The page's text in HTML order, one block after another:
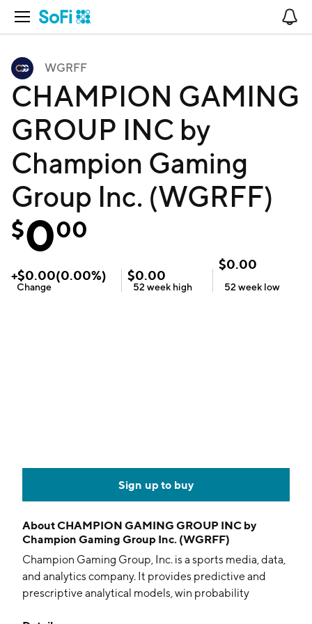
Open Navigation
WGRFF
CHAMPION GAMING
GROUP INC by
Champion Gaming
Group Inc. (WGRFF)
$000
+$0.00(0.00%)
Change
$0.00
52 week high
$0.00
52 week low
Sign up to buy
AboutCHAMPION GAMING GROUP INC by
Champion Gaming Group Inc. (WGRFF)
Champion Gaming Group, Inc. is a sports media, data,
and analytics company. It provides predictive and
prescriptive analytical models, win probability